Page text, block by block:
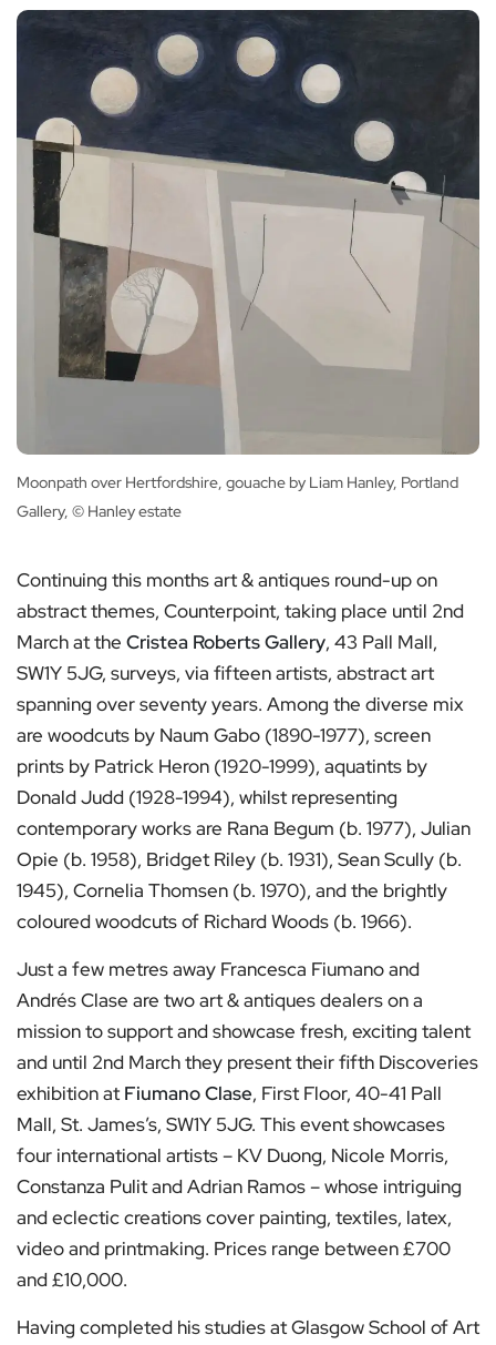
Moonpath over Hertfordshire, gouache by Liam Hanley, Portland
Gallery, © Hanley estate
Continuing this months art & antiques round-up on
abstract themes, Counterpoint, taking place until 2nd
March at the Cristea Roberts Gallery, 43 Pall Mall,
SW1Y 5JG, surveys, via fifteen artists, abstract art
spanning over seventy years. Among the diverse mix
are woodcuts by Naum Gabo (1890-1977), screen
prints by Patrick Heron (1920-1999), aquatints by
Donald Judd (1928-1994), whilst representing
contemporary works are Rana Begum (b. 1977), Julian
Opie (b. 1958), Bridget Riley (b. 1931), Sean Scully (b.
1945), Cornelia Thomsen (b. 1970), and the brightly
coloured woodcuts of Richard Woods (b. 1966).
Just a few metres away Francesca Fiumano and
Andrés Clase are two art & antiques dealers on a
mission to support and showcase fresh, exciting talent
and until 2nd March they present their fifth Discoveries
exhibition at Fiumano Clase, First Floor, 40-41 Pall
Mall, St. James’s, SW1Y 5JG. This event showcases
four international artists – KV Duong, Nicole Morris,
Constanza Pulit and Adrian Ramos – whose intriguing
and eclectic creations cover painting, textiles, latex,
video and printmaking. Prices range between £700
and £10,000.
Having completed his studies at Glasgow School of Art